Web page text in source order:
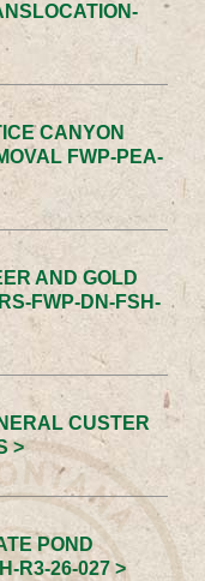
CANYON
FWP-PEA-
AND GOLD
FWP-DN-FSH-
CUSTER
>
POND
R3-26-027 >